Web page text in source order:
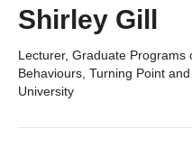
Shirley Gill
Lecturer, Graduate Programs
Behaviours, Turning Point
University